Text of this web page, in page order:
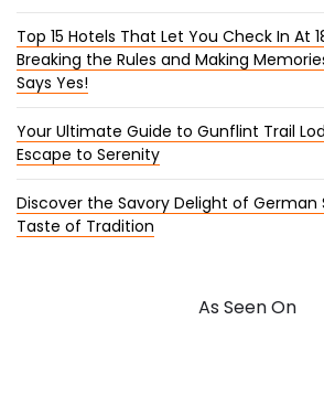
Top 15 Hotels That Let You Check In At
Breaking the Rules and Making
Says Yes!
Your Ultimate Guide to Gunflint Trail
Escape to Serenity
Discover the Savory Delight of German
Taste of Tradition
As Seen On